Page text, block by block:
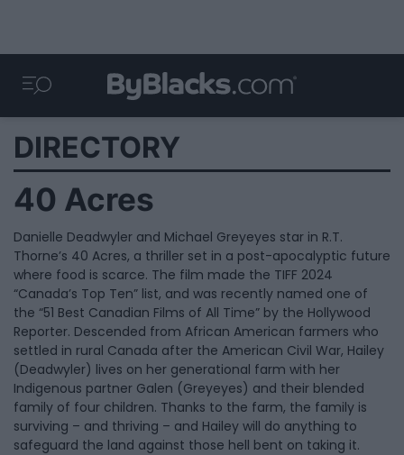
DIRECTORY
40 Acres
Danielle Deadwyler and Michael Greyeyes star in R.T.
Thorne’s 40 Acres, a thriller set in a post-apocalyptic future
where food is scarce. The film made the TIFF 2024
“Canada’s Top Ten” list, and was recently named one of
the “51 Best Canadian Films of All Time” by the Hollywood
Reporter. Descended from African American farmers who
settled in rural Canada after the American Civil War, Hailey
(Deadwyler) lives on her generational farm with her
Indigenous partner Galen (Greyeyes) and their blended
family of four children. Thanks to the farm, the family is
surviving – and thriving – and Hailey will do anything to
safeguard the land against those hell bent on taking it.